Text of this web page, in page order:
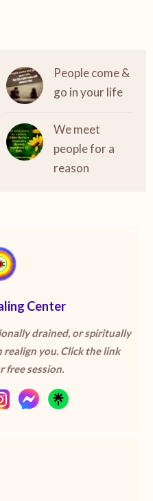
People come &
go in your life
We meet
people for a
reason
Center
drained, or spiritually
realign you. Click the link
free session.